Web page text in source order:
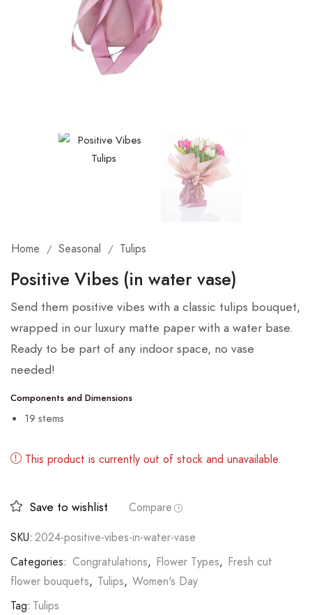
Home / Seasonal / Tulips
Positive Vibes (in water vase)
Send them positive vibes with a classic tulips bouquet,
wrapped in our luxury matte paper with a water base.
Ready to be part of any indoor space, no vase
needed!
Components and Dimensions
19 stems
This product is currently out of stock and unavailable.
Save to wishlist
Compare
SKU: 2024-positive-vibes-in-water-vase
Categories: Congratulations, Flower Types, Fresh cut
flower bouquets, Tulips, Women's Day
Tag: Tulips